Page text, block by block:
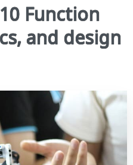
Function
and design